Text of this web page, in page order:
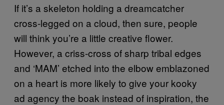
If it’s a skeleton holding a dreamcatcher
cross-legged on a cloud, then sure, people
will think you’re a little creative flower.
However, a criss-cross of sharp tribal edges
and ‘MAM’ etched into the elbow emblazoned
on a heart is more likely to give your kooky
ad agency the boak instead of inspiration, the